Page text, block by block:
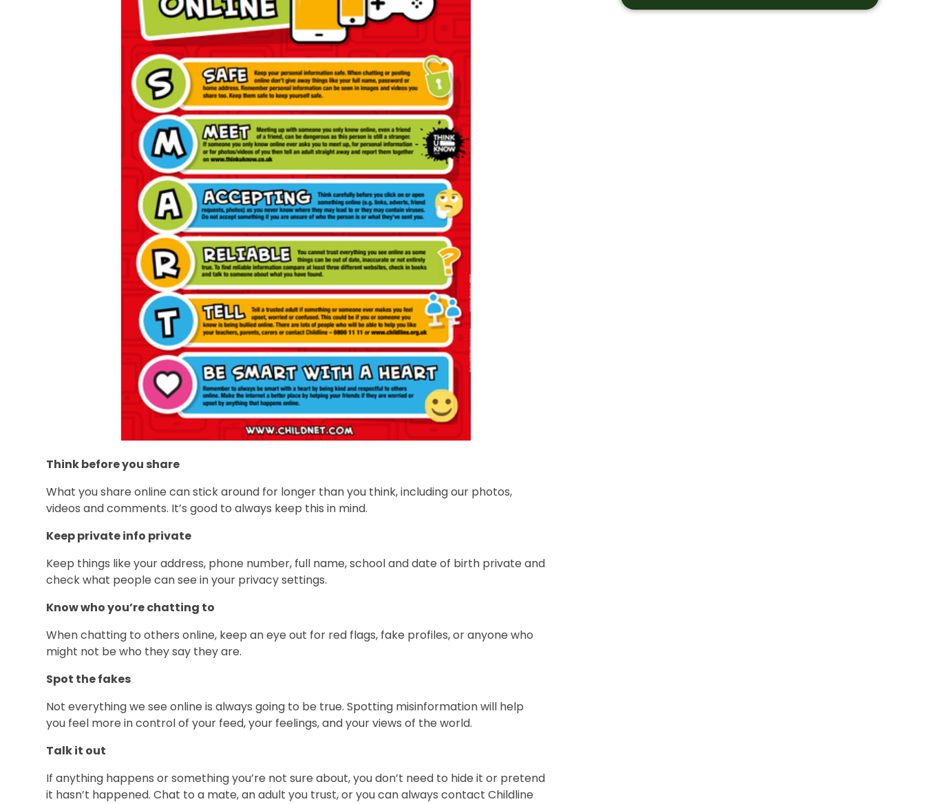
Think before you share
What you share online can stick around for longer than you think, including our photos,
videos and comments. It’s good to always keep this in mind.
Keep private info private
Keep things like your address, phone number, full name, school and date of birth private and
check what people can see in your privacy settings.
Know who you’re chatting to
When chatting to others online, keep an eye out for red flags, fake profiles, or anyone who
might not be who they say they are.
Spot the fakes
Not everything we see online is always going to be true. Spotting misinformation will help
you feel more in control of your feed, your feelings, and your views of the world.
Talk it out
If anything happens or something you’re not sure about, you don’t need to hide it or pretend
it hasn’t happened. Chat to a mate, an adult you trust, or you can always contact Childline